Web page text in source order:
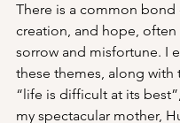
There is a common
creation, and hope, often
sorrow and misfortune. I
these themes, along with
“life is difficult at its
my spectacular mother,